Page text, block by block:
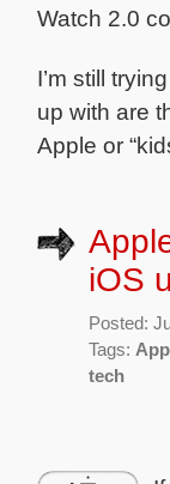
Watch 2.0
I’m still
up with are
Apple or
iOS
Posted:
Tags:
tech